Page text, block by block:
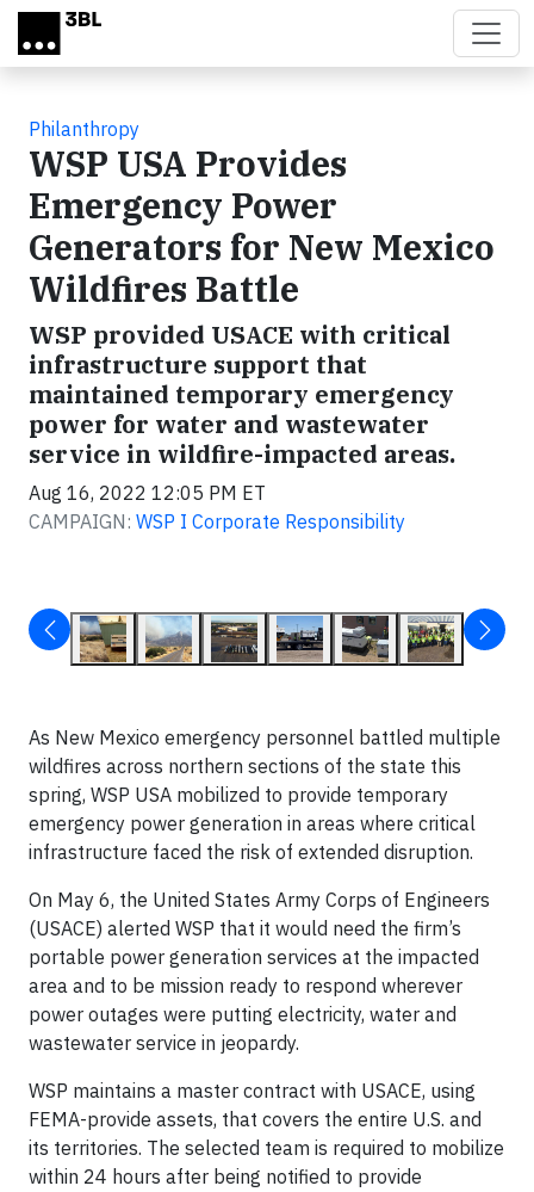
Skip to main content
Philanthropy
WSP USA Provides
Emergency Power
Generators for New Mexico
Wildfires Battle
WSP provided USACE with critical
infrastructure support that
maintained temporary emergency
power for water and wastewater
service in wildfire-impacted areas.
Aug 16, 2022 12:05 PM ET
CAMPAIGN: WSP I Corporate Responsibility
As New Mexico emergency personnel battled multiple
wildfires across northern sections of the state this
spring, WSP USA mobilized to provide temporary
emergency power generation in areas where critical
infrastructure faced the risk of extended disruption.
On May 6, the United States Army Corps of Engineers
(USACE) alerted WSP that it would need the firm’s
portable power generation services at the impacted
area and to be mission ready to respond wherever
power outages were putting electricity, water and
wastewater service in jeopardy.
WSP maintains a master contract with USACE, using
FEMA-provide assets, that covers the entire U.S. and
its territories. The selected team is required to mobilize
within 24 hours after being notified to provide